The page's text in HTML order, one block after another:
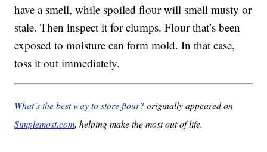
have a smell, while spoiled flour will smell musty or
stale. Then inspect it for clumps. Flour that’s been
exposed to moisture can form mold. In that case,
toss it out immediately.
What’s the best way to store flour?originally appeared on
Simplemost.com, helping make the most out of life.